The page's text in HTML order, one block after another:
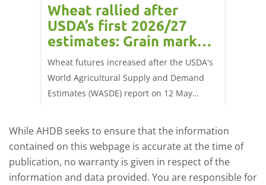
Wheat rallied after
USDA’s first 2026/27
estimates: Grain market
update
Wheat futures increased after the USDA's
World Agricultural Supply and Demand
Estimates (WASDE) report on 12 May
for the 2026/27 season.
While AHDB seeks to ensure that the information
contained on this webpage is accurate at the time of
publication, no warranty is given in respect of the
information and data provided. You are responsible for